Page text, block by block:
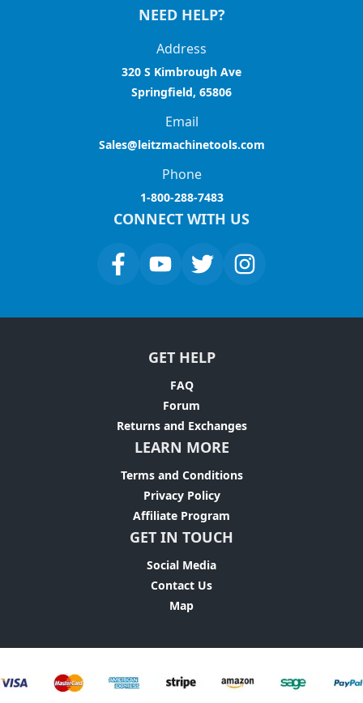
NEED HELP?
Address
320 S Kimbrough Ave
Springfield, 65806
Email
Sales@leitzmachinetools.com
Phone
1-800-288-7483
CONNECT WITH US
GET HELP
FAQ
Forum
Returns and Exchanges
LEARN MORE
Terms and Conditions
Privacy Policy
Affiliate Program
GET IN TOUCH
Social Media
Contact Us
Map